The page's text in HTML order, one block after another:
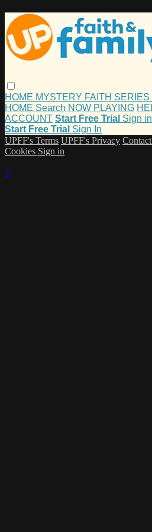
HOME MYSTERY FAITH SERIES
HOME Search NOW PLAYING
ACCOUNT Start Free Trial Sign in
Start Free Trial Sign In
UPFF's Terms UPFF's Privacy
Cookies Sign in
×